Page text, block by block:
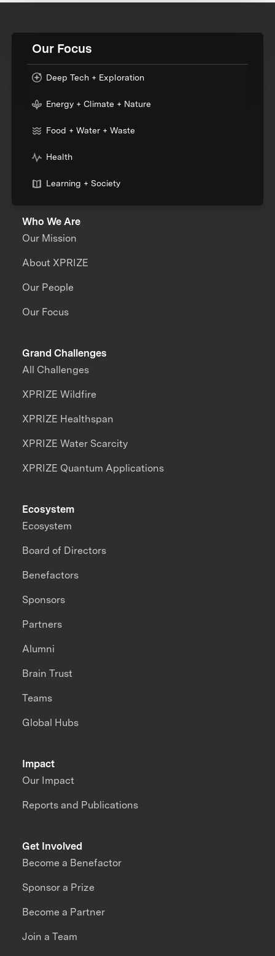
Our Focus
Deep Tech + Exploration
Energy + Climate + Nature
Food + Water + Waste
Health
Learning + Society
Who We Are
Our Mission
About XPRIZE
Our People
Our Focus
Grand Challenges
All Challenges
XPRIZE Wildfire
XPRIZE Healthspan
XPRIZE Water Scarcity
XPRIZE Quantum Applications
Impact
Our Impact
Reports and Publications
Ecosystem
Ecosystem
Board of Directors
Benefactors
Sponsors
Partners
Alumni
Brain Trust
Teams
Global Hubs
Get Involved
Become a Benefactor
Sponsor a Prize
Become a Partner
Join a Team